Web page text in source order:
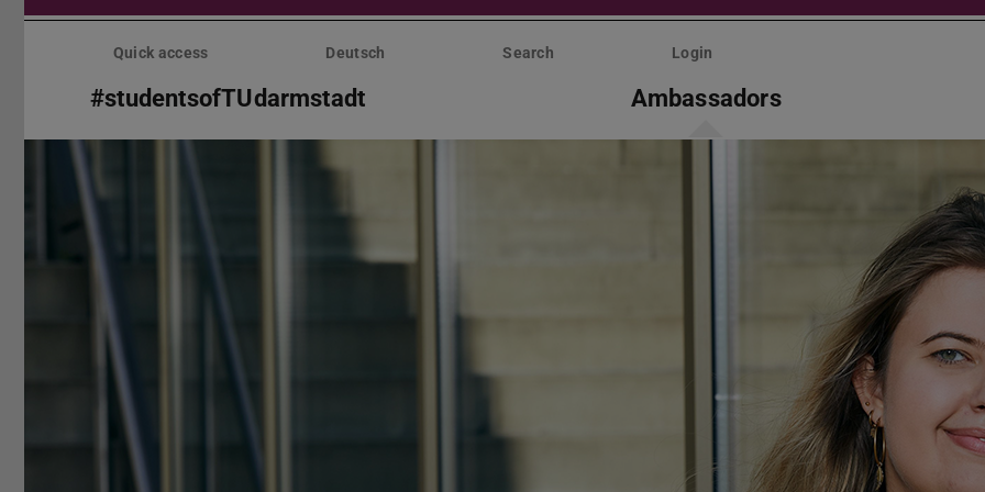
Skip
Quick access Deutsch Search Login
#studentsofTUdarmstadt Ambassadors